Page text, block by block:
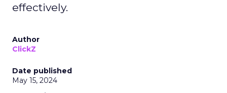
effectively.
Author
ClickZ
Date published
May 15, 2024